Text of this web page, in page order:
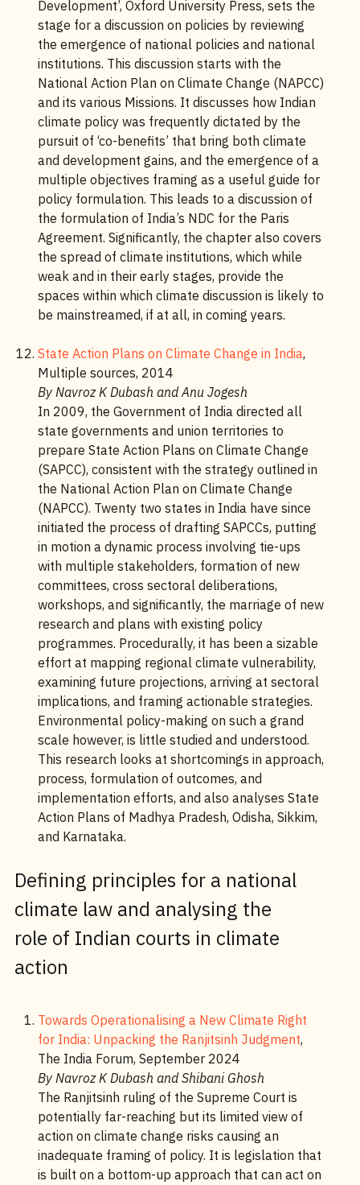
Development’, Oxford University Press, sets the
stage for a discussion on policies by reviewing
the emergence of national policies and national
institutions. This discussion starts with the
National Action Plan on Climate Change (NAPCC)
and its various Missions. It discusses how Indian
climate policy was frequently dictated by the
pursuit of ‘co-benefits’ that bring both climate
and development gains, and the emergence of a
multiple objectives framing as a useful guide for
policy formulation. This leads to a discussion of
the formulation of India’s NDC for the Paris
Agreement. Significantly, the chapter also covers
the spread of climate institutions, which while
weak and in their early stages, provide the
spaces within which climate discussion is likely to
be mainstreamed, if at all, in coming years.
State Action Plans on Climate Change in India,
Multiple sources, 2014
By Navroz K Dubash and Anu Jogesh
In 2009, the Government of India directed all
state governments and union territories to
prepare State Action Plans on Climate Change
(SAPCC), consistent with the strategy outlined in
the National Action Plan on Climate Change
(NAPCC). Twenty two states in India have since
initiated the process of drafting SAPCCs, putting
in motion a dynamic process involving tie-ups
with multiple stakeholders, formation of new
committees, cross sectoral deliberations,
workshops, and significantly, the marriage of new
research and plans with existing policy
programmes. Procedurally, it has been a sizable
effort at mapping regional climate vulnerability,
examining future projections, arriving at sectoral
implications, and framing actionable strategies.
Environmental policy-making on such a grand
scale however, is little studied and understood.
This research looks at shortcomings in approach,
process, formulation of outcomes, and
implementation efforts, and also analyses State
Action Plans of Madhya Pradesh, Odisha, Sikkim,
and Karnataka.
Defining principles for a national
climate law and analysing the
role of Indian courts in climate
action
Towards Operationalising a New Climate Right
for India: Unpacking the Ranjitsinh Judgment,
The India Forum, September 2024
By Navroz K Dubash and Shibani Ghosh
The Ranjitsinh ruling of the Supreme Court is
potentially far-reaching but its limited view of
action on climate change risks causing an
inadequate framing of policy. It is legislation that
is built on a bottom-up approach that can act on